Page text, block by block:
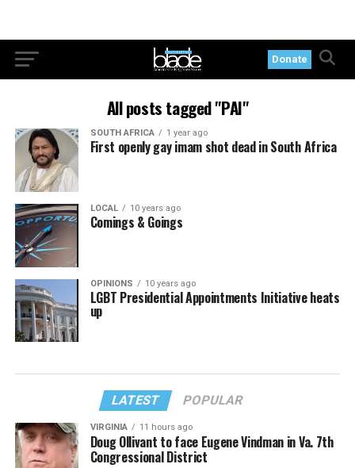
Donate
All posts tagged "PAI"
SOUTH AFRICA 1 year ago
First openly gay imam shot dead in South Africa
LOCAL 10 years ago
Comings & Goings
OPINIONS 10 years ago
LGBT Presidential Appointments Initiative heats
up
LATEST POPULAR
VIRGINIA 11 hours ago
Doug Ollivant to face Eugene Vindman in Va. 7th
Congressional District